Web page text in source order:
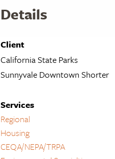
Details
Client
California State Parks
Sunnyvale Downtown Shorter
Services
Regional
Housing
CEQA/NEPA/TRPA